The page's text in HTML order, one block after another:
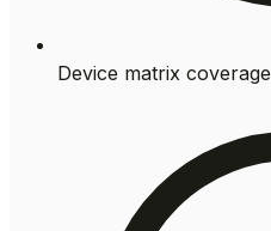
Device matrix coverage